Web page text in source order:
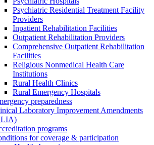
Psychiatric Residential Treatment Facility
Providers
Inpatient Rehabilitation Facilities
Outpatient Rehabilitation Providers
Comprehensive Outpatient Rehabilitation
Facilities
Religious Nonmedical Health Care
Institutions
Rural Health Clinics
Rural Emergency Hospitals
preparedness
Laboratory Improvement Amendments
programs
for coverage & participation